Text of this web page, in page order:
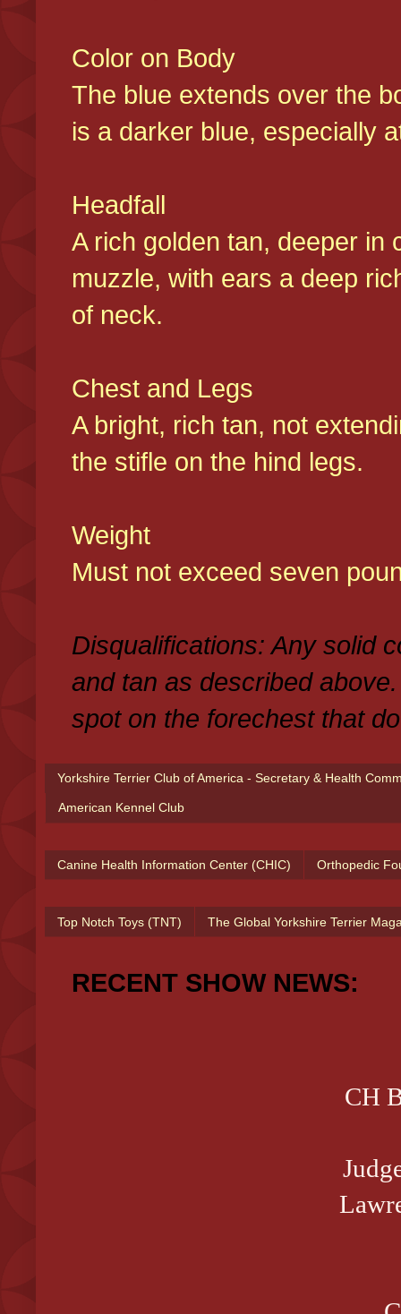
Color on Body
The blue extends over the
is a darker blue, especially
Headfall
A rich golden tan, deeper in
muzzle, with ears a deep
of neck.
Chest and Legs
A bright, rich tan, not
the stifle on the hind legs.
Weight
Must not exceed seven
Disqualifications: Any solid
and tan as described
spot on the forechest that
Yorkshire Terrier Club of America - Secretary & Health
American Kennel Club
Canine Health Information Center (CHIC) Orthopedic
Top Notch Toys (TNT) The Global Yorkshire Terrier
RECENT SHOW NEWS:
CH